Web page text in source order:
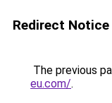
Redirect Notice
The previous
eu.com/.